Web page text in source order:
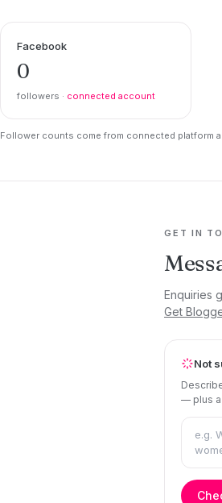
Facebook
0
followers · connected account
Follower counts come from connected platform
GET IN
Enquiries
Get
Not
— plus